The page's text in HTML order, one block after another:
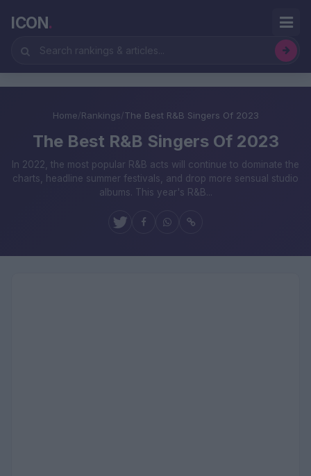
ICON.
Home/Rankings/The Best R&B Singers Of 2023
The Best R&B Singers Of 2023
In 2022, the most popular R&B acts will continue to dominate the
charts, headline summer festivals, and drop more sensual studio
albums. This year's R&B...